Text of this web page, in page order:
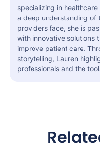
specializing in
a deep understanding of
providers face, she is
with innovative solutions
improve patient care.
storytelling, Lauren
professionals and the